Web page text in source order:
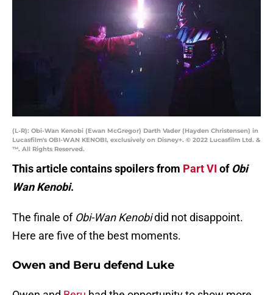
(L-R): Obi-Wan Kenobi (Ewan McGregor) Darth Vader (Hayden Christensen) in
Lucasfilm's OBI-WAN KENOBI, exclusively on Disney+. © 2022 Lucasfilm Ltd. &
™. All Rights Reserved.
This article contains spoilers from Part VI of Obi
Wan Kenobi.
The finale of Obi-Wan Kenobidid not disappoint.
Here are five of the best moments.
Owen and Beru defend Luke